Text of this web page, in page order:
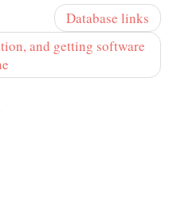
Database links
and getting software